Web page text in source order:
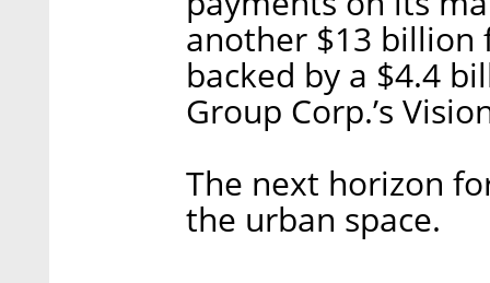
another $13 billion
backed by a $4.4
Group Corp.’s
The next horizon
the urban space.